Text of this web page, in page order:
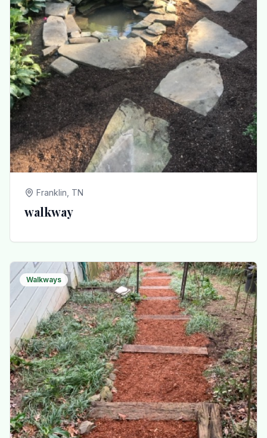
Franklin, TN
walkway
Walkways